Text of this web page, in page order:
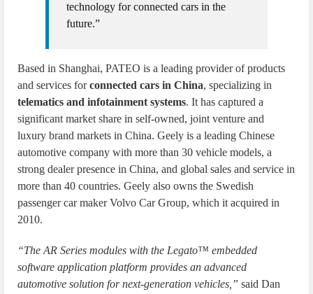
technology for connected cars in the
future.”
Based in Shanghai, PATEO is a leading provider of products
and services forconnected cars in China, specializing in
telematics and infotainment systems. It has captured a
significant market share in self-owned, joint venture and
luxury brand markets in China. Geely is a leading Chinese
automotive company with more than 30 vehicle models, a
strong dealer presence in China, and global sales and service in
more than 40 countries. Geely also owns the Swedish
passenger car maker Volvo Car Group, which it acquired in
2010.
“The AR Series modules with the Legato™ embedded
software application platform provides an advanced
automotive solution for next-generation vehicles,” said Dan